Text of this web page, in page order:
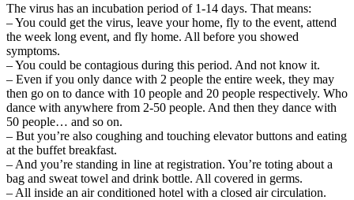
The virus has an incubation period of 1-14 days. That means:
– You could get the virus, leave your home, fly to the event, attend
the week long event, and fly home. All before you showed
symptoms.
– You could be contagious during this period. And not know it.
– Even if you only dance with 2 people the entire week, they may
then go on to dance with 10 people and 20 people respectively. Who
dance with anywhere from 2-50 people. And then they dance with
50 people… and so on.
– But you’re also coughing and touching elevator buttons and eating
at the buffet breakfast.
– And you’re standing in line at registration. You’re toting about a
bag and sweat towel and drink bottle. All covered in germs.
– All inside an air conditioned hotel with a closed air circulation.